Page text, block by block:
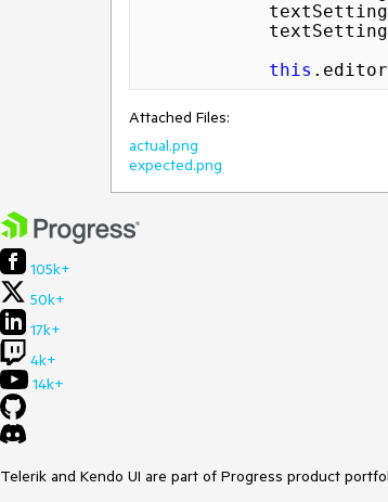
this
Attached Files:
actual.png
expected.png
105k+
50k+
17k+
4k+
14k+
Telerik and Kendo UI are part of Progress product